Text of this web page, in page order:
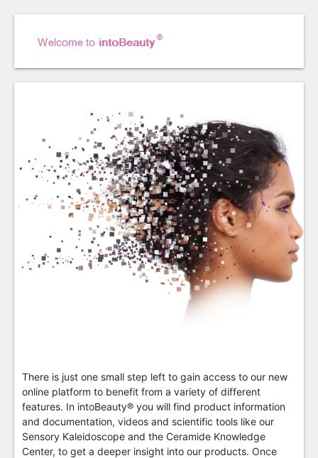
There is just one small step left to gain access to our new
online platform to benefit from a variety of different
features. In intoBeauty® you will find product information
and documentation, videos and scientific tools like our
Sensory Kaleidoscope and the Ceramide Knowledge
Center, to get a deeper insight into our products. Once